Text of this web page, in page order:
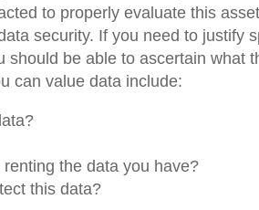
to properly evaluate this
security. If you need to justify
be able to ascertain what
can value data include:
the data you have?
this data?